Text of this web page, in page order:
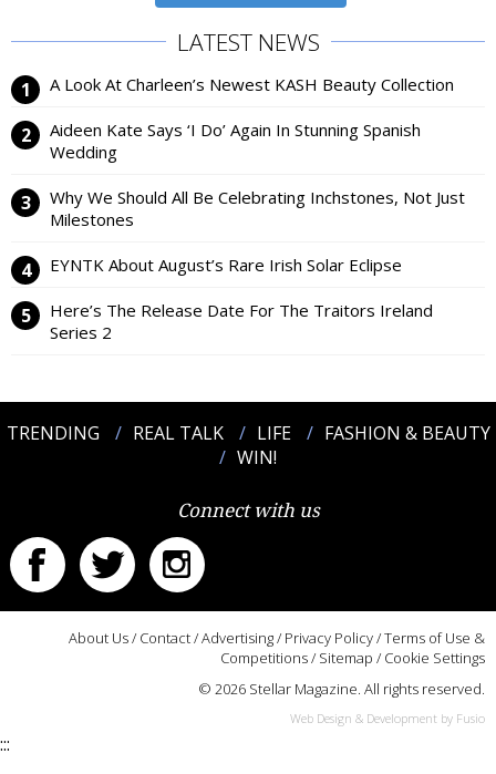
LATEST NEWS
A Look At Charleen’s Newest KASH Beauty Collection
Aideen Kate Says ‘I Do’ Again In Stunning Spanish
Wedding
Why We Should All Be Celebrating Inchstones, Not Just
Milestones
EYNTK About August’s Rare Irish Solar Eclipse
Here’s The Release Date For The Traitors Ireland
Series 2
TRENDING REAL TALK LIFE
FASHION & BEAUTY
WIN!
Connect with us
About Us/ Contact/Advertising/ Privacy Policy/Terms of Use &
Competitions/ Sitemap / Cookie Settings
© 2026 Stellar Magazine. All rights reserved.
Web Design & Development by Fusio
:::